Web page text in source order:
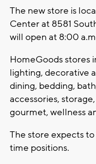
The new store is
Center at 8581
will open at 8:00
HomeGoods stores
lighting, decorative
dining, bedding,
accessories,
gourmet, wellness
The store expects
time positions.